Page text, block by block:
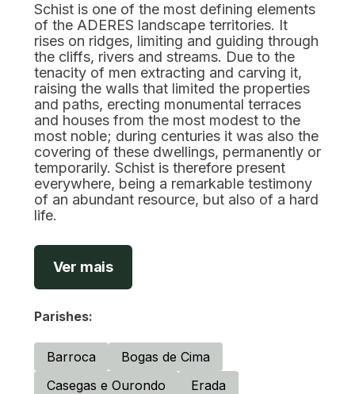
Schist is one of the most defining elements
of the ADERES landscape territories. It
rises on ridges, limiting and guiding through
the cliffs, rivers and streams. Due to the
tenacity of men extracting and carving it,
raising the walls that limited the properties
and paths, erecting monumental terraces
and houses from the most modest to the
most noble; during centuries it was also the
covering of these dwellings, permanently or
temporarily. Schist is therefore present
everywhere, being a remarkable testimony
of an abundant resource, but also of a hard
life.
Ver mais
Parishes:
Barroca
Bogas de Cima
Casegas e Ourondo
Erada